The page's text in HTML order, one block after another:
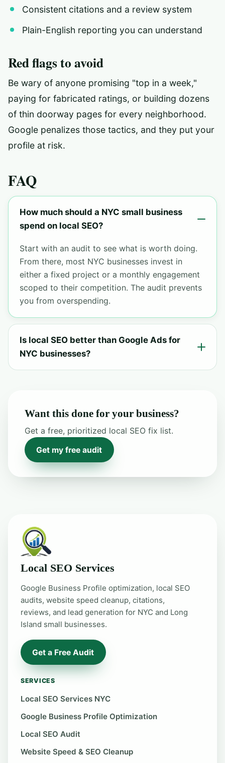
Consistent citations and a review system
Plain-English reporting you can understand
Red flags to avoid
Be wary of anyone promising "top in a week,"
paying for fabricated ratings, or building dozens
of thin doorway pages for every neighborhood.
Google penalizes those tactics, and they put your
profile at risk.
FAQ
How much should a NYC small business
spend on local SEO?
Start with an audit to see what is worth doing.
From there, most NYC businesses invest in
either a fixed project or a monthly engagement
scoped to their competition. The audit prevents
you from overspending.
Is local SEO better than Google Ads for
NYC businesses?
Want this done for your business?
Get a free, prioritized local SEO fix list.
Get my free audit
Local SEO Services
Google Business Profile optimization, local SEO
audits, website speed cleanup, citations,
reviews, and lead generation for NYC and Long
Island small businesses.
Get a Free Audit
SERVICES
Local SEO Services NYC
Google Business Profile Optimization
Local SEO Audit
Website Speed & SEO Cleanup